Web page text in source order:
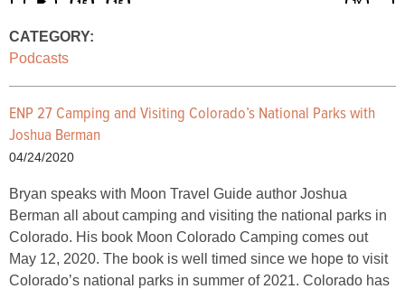
CATEGORY:
Podcasts
ENP 27 Camping and Visiting Colorado’s National Parks with
Joshua Berman
04/24/2020
Bryan speaks with Moon Travel Guide author Joshua
Berman all about camping and visiting the national parks in
Colorado. His book Moon Colorado Camping comes out
May 12, 2020. The book is well timed since we hope to visit
Colorado’s national parks in summer of 2021. Colorado has